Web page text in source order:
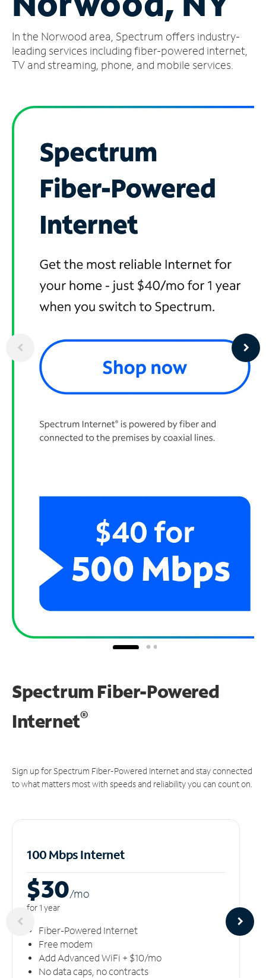
Account
Find
a
In the Norwood area, Spectrum offers industry-
leading services including fiber-powered internet,
TV and streaming, phone, and mobile services.
Spectrum Fiber-Powered
Internet®
Sign up for Spectrum Fiber-Powered Internet and stay connected
to what matters most with speeds and reliability you can count on.
100 Mbps Internet
$30/mo
for 1 year
Fiber-Powered Internet
Free modem
Add Advanced WiFi + $10/mo
No data caps, no contracts